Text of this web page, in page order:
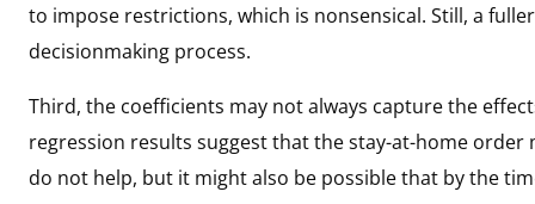
to impose restrictions, which is nonsensical. Still, a
decisionmaking process.
Third, the coefficients may not always capture the
regression results suggest that the stay-at-home
do not help, but it might also be possible that by the